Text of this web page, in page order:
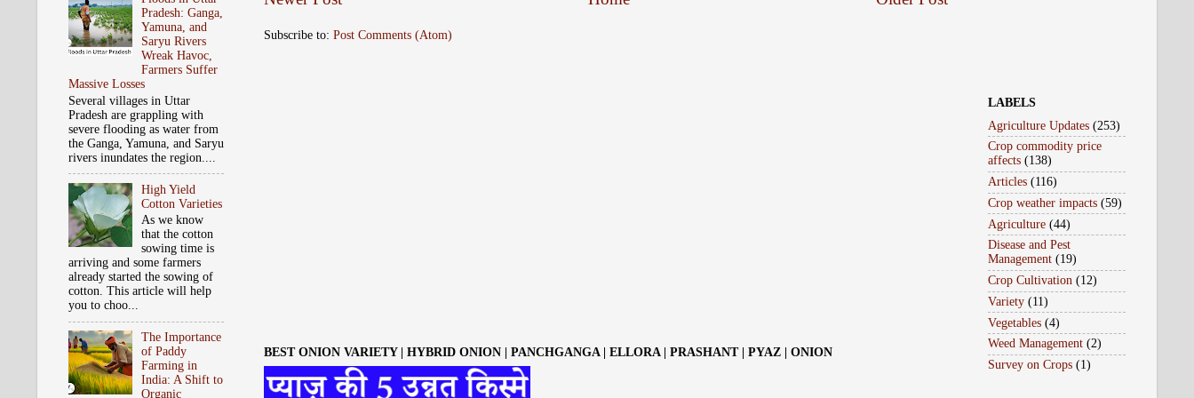
Subscribe to: Post Comments (Atom)
BEST ONION VARIETY | HYBRID ONION | PANCHGANGA | ELLORA | PRASHANT | PYAZ | ONION
Pradesh: Ganga,
Yamuna, and
Saryu Rivers
Wreak Havoc,
Farmers Suffer
Massive Losses
Several villages in Uttar
Pradesh are grappling with
severe flooding as water from
the Ganga, Yamuna, and Saryu
rivers inundates the region....
High Yield
Cotton Varieties
As we know
that the cotton
sowing time is
arriving and some farmers
already started the sowing of
cotton. This article will help
you to choo...
The Importance
of Paddy
Farming in
India: A Shift to
Organic
LABELS
Agriculture Updates (253)
Crop commodity price
affects (138)
Articles (116)
Crop weather impacts (59)
Agriculture (44)
Disease and Pest
Management (19)
Crop Cultivation (12)
Variety (11)
Vegetables (4)
Weed Management (2)
Survey on Crops (1)